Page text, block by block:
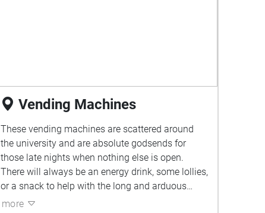
Vending Machines
These vending machines are scattered around
the university and are absolute godsends for
those late nights when nothing else is open.
There will always be an energy drink, some lollies,
or a snack to help with the long and arduous
study night ahead.
more